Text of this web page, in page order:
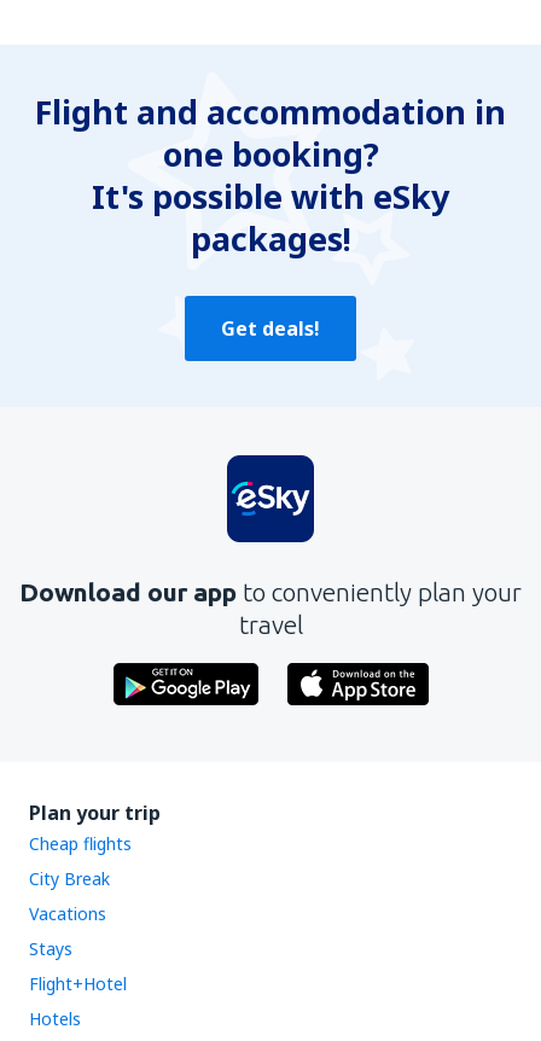
Flight and accommodation in
one booking?
It's possible with eSky
packages!
Get deals!
Download our app to conveniently plan your
travel
Plan your trip
Cheap flights
City Break
Vacations
Stays
Flight+Hotel
Hotels